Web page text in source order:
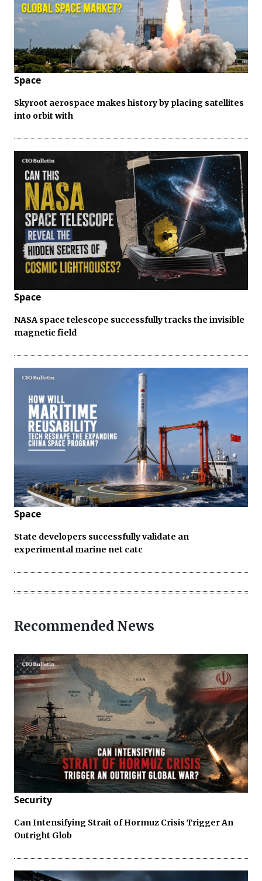
Space
Skyroot aerospace makes history by placing satellites
into orbit with
Space
NASA space telescope successfully tracks the invisible
magnetic field
Space
State developers successfully validate an
experimental marine net catc
Recommended News
Security
Can Intensifying Strait of Hormuz Crisis Trigger An
Outright Glob